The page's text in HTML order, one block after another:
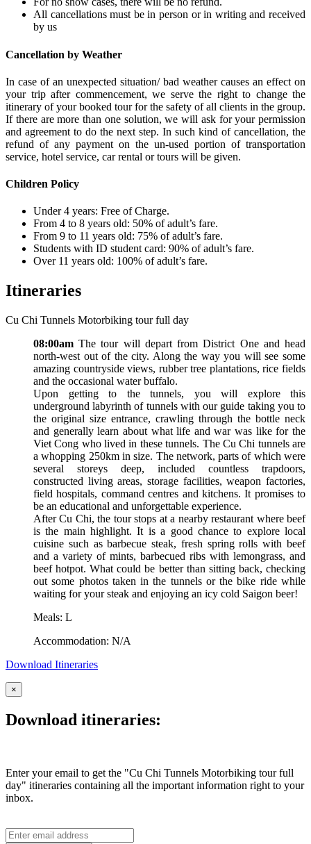
All cancellations must be in person or in writing and received
by us
Cancellation by Weather
In case of an unexpected situation/ bad weather causes an effect on
your trip after commencement, we serve the right to change the
itinerary of your booked tour for the safety of all clients in the group.
If there are more than one solution, we will ask for your permission
and agreement to do the next step. In such kind of cancellation, the
refund of any payment on the un-used portion of transportation
service, hotel service, car rental or tours will be given.
Children Policy
Under 4 years: Free of Charge.
From 4 to 8 years old: 50% of adult’s fare.
From 9 to 11 years old: 75% of adult’s fare.
Students with ID student card: 90% of adult’s fare.
Over 11 years old: 100% of adult’s fare.
Itineraries
Cu Chi Tunnels Motorbiking tour full day
08:00am The tour will depart from District One and head
north-west out of the city. Along the way you will see some
amazing countryside views, rubber tree plantations, rice fields
and the occasional water buffalo.
Upon getting to the tunnels, you will explore this
underground labyrinth of tunnels with our guide taking you to
the original size entrance, crawling through the bottle neck
and generally learn about what life and war was like for the
Viet Cong who lived in these tunnels. The Cu Chi tunnels are
a whopping 250km in size. The network, parts of which were
several storeys deep, included countless trapdoors,
constructed living areas, storage facilities, weapon factories,
field hospitals, command centres and kitchens. It promises to
be an educational and unforgettable experience.
After Cu Chi, the tour stops at a nearby restaurant where beef
is the main highlight. It is a good chance to explore local
cuisine such as barbecue steak, fresh spring rolls with beef
and a variety of mints, barbecued ribs with lemongrass, and
beef hotpot. What could be better than sitting back, checking
out some photos taken in the tunnels or the bike ride while
waiting for your steak and enjoying an icy cold Saigon beer!
Meals: L
Accommodation: N/A
Download Itineraries
×
Download itineraries:
Enter your email to get the "Cu Chi Tunnels Motorbiking tour full
day" itineraries containing all the important information right to your
inbox.